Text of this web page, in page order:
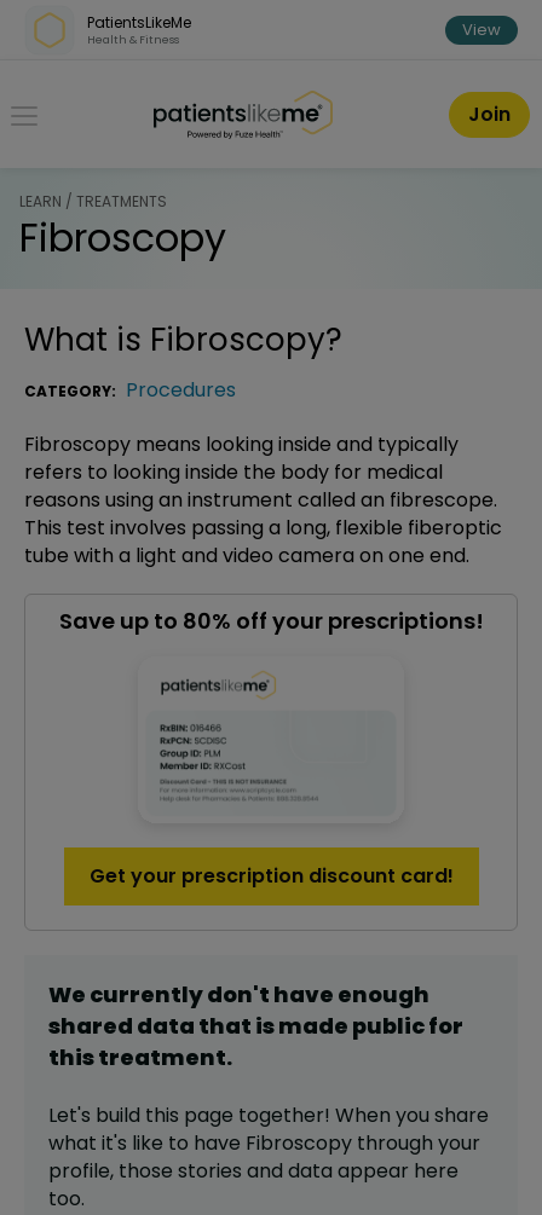
Skip over navigation
PatientsLikeMe
Health & Fitness View
PatientsLikeMe ®
Join
LEARN / TREATMENTS
Fibroscopy
What is Fibroscopy?
CATEGORY: Procedures
Fibroscopy means looking inside and typically
refers to looking inside the body for medical
reasons using an instrument called an fibrescope.
This test involves passing a long, flexible fiberoptic
tube with a light and video camera on one end.
Save up to 80% off your prescriptions!
Get your prescription discount card!
We currently don't have enough
shared data that is made public for
thistreatment.
Let's build this page together! When you share
what it's like to have Fibroscopy through your
profile, those stories and data appear here
too.